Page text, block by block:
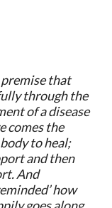
premise that
through the
of a disease
comes the
to heal;
and then
And
how
goes along